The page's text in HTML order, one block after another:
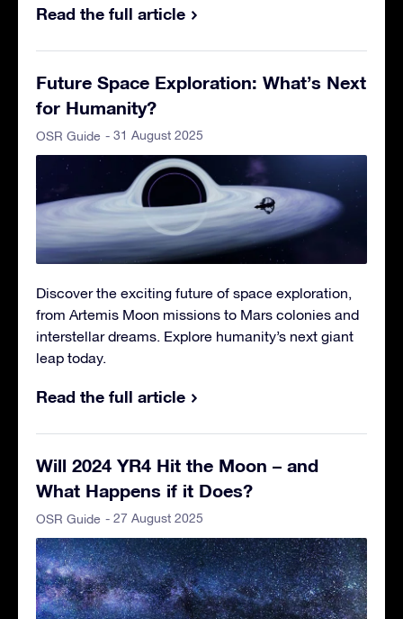
Read the full article
Future Space Exploration: What’s Next
for Humanity?
OSR Guide - 31 August 2025
Discover the exciting future of space exploration,
from Artemis Moon missions to Mars colonies and
interstellar dreams. Explore humanity’s next giant
leap today.
Read the full article
Will 2024 YR4 Hit the Moon – and
What Happens if it Does?
OSR Guide - 27 August 2025